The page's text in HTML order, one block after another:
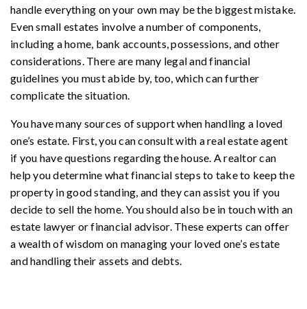
handle everything on your own may be the biggest mistake.
Even small estates involve a number of components,
including a home, bank accounts, possessions, and other
considerations. There are many legal and financial
guidelines you must abide by, too, which can further
complicate the situation.
You have many sources of support when handling a loved
one’s estate. First, you can consult with a real estate agent
if you have questions regarding the house. A realtor can
help you determine what financial steps to take to keep the
property in good standing, and they can assist you if you
decide to sell the home. You should also be in touch with an
estate lawyer or financial advisor. These experts can offer
a wealth of wisdom on managing your loved one’s estate
and handling their assets and debts.